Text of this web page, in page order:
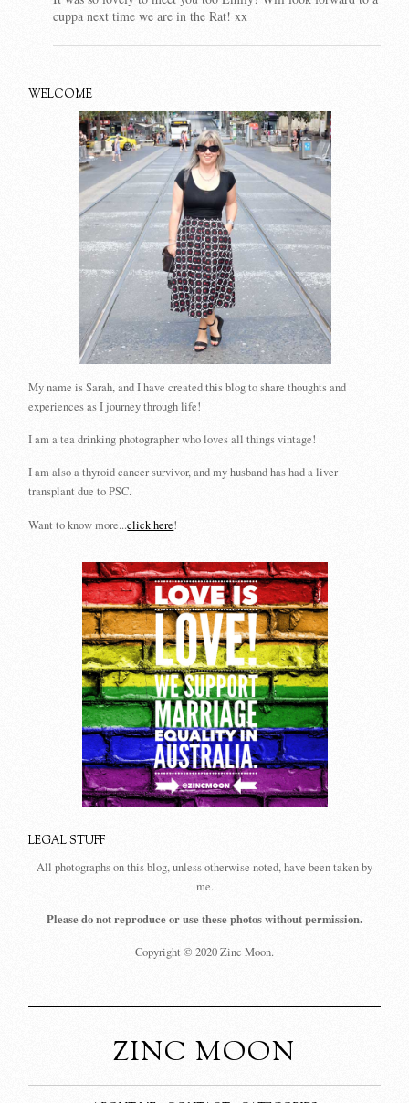
cuppa next time we are in the Rat! xx
WELCOME
My name is Sarah, and I have created this blog to share thoughts and
experiences as I journey through life!
I am a tea drinking photographer who loves all things vintage!
I am also a thyroid cancer survivor, and my husband has had a liver
transplant due to PSC.
Want to know more...click here!
LEGAL STUFF
All photographs on this blog, unless otherwise noted, have been taken by
me.
Please do not reproduce or use these photos without permission.
Copyright © 2020 Zinc Moon.
ZINC MOON